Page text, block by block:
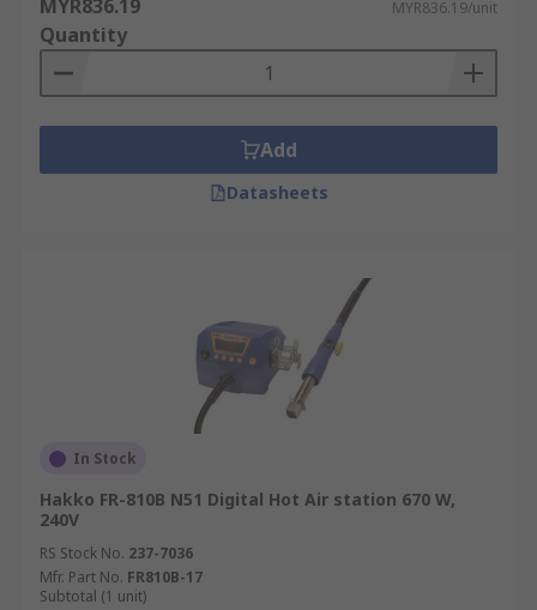
MYR836.19 MYR836.19/unit
Quantity
Add
Datasheets
In Stock
Hakko FR-810B N51 Digital Hot Air station 670 W,
240V
RS Stock No. 237-7036
Mfr. Part No. FR810B-17
Subtotal (1 unit)